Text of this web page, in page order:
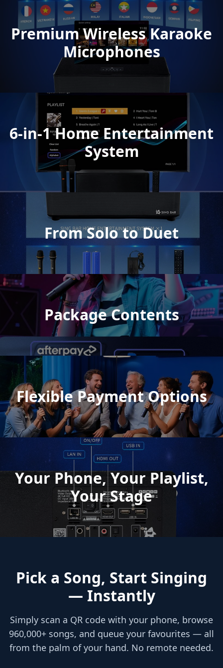
Premium Wireless Karaoke
Microphones
6-in-1 Home Entertainment
System
From Solo to Duet
Package Contents
Flexible Payment Options
Your Phone, Your Playlist,
Your Stage
Pick a Song, Start Singing
— Instantly
Simply scan a QR code with your phone, browse
960,000+ songs, and queue your favourites — all
from the palm of your hand. No remote needed.